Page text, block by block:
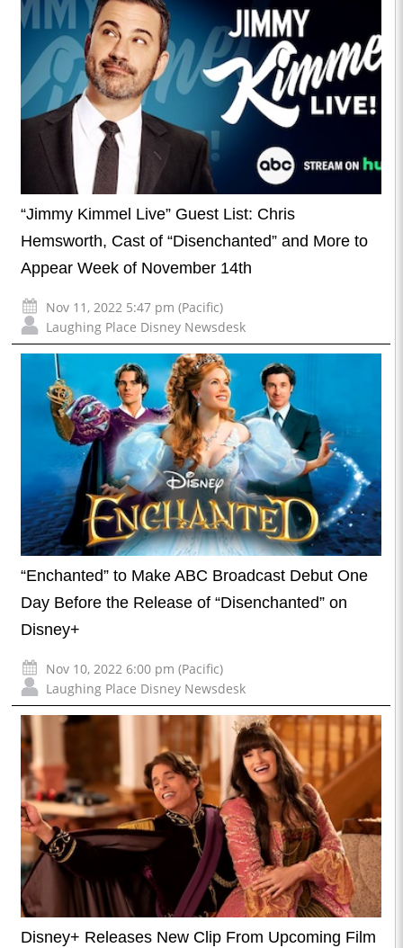
“Jimmy Kimmel Live” Guest List: Chris
Hemsworth, Cast of “Disenchanted” and More to
Appear Week of November 14th
Nov 11, 2022 5:47 pm (Pacific)
Laughing Place Disney Newsdesk
“Enchanted” to Make ABC Broadcast Debut One
Day Before the Release of “Disenchanted” on
Disney+
Nov 10, 2022 6:00 pm (Pacific)
Laughing Place Disney Newsdesk
Disney+ Releases New Clip From Upcoming Film